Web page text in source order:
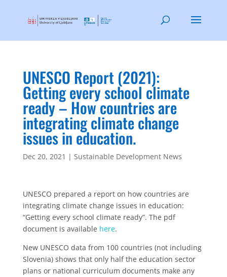
UNESCO Report (2021):
Getting every school climate
ready – How countries are
integrating climate change
issues in education.
Dec 20, 2021 | Sustainable Development News
UNESCO prepared a report on how countries are
integrating climate change issues in education:
“Getting every school climate ready”. The pdf
document is available here.
New UNESCO data from 100 countries (not including
Slovenia) shows that only half the education sector
plans or national curriculum documents make any